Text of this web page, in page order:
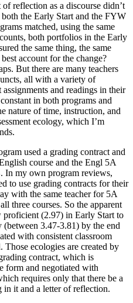
reflection as a discourse didn’t
both the Early Start and the FYW
matched, using the same
both portfolios in the Early
the same thing, the same
account for the change?
But there are many teachers
all with a variety of
and readings in their
in both programs and
nature of time, instruction, and
ecology, which I’m
used a grading contract and
course and the Engl 5A
In my own program reviews,
to use grading contracts for their
with the same teacher for 5A
three courses. So the apparent
(2.97) in Early Start to
3.47-3.81) by the end
with consistent classroom
Those ecologies are created by
contract, which is
form and negotiated with
requires only that there be a
it and a letter of reflection.